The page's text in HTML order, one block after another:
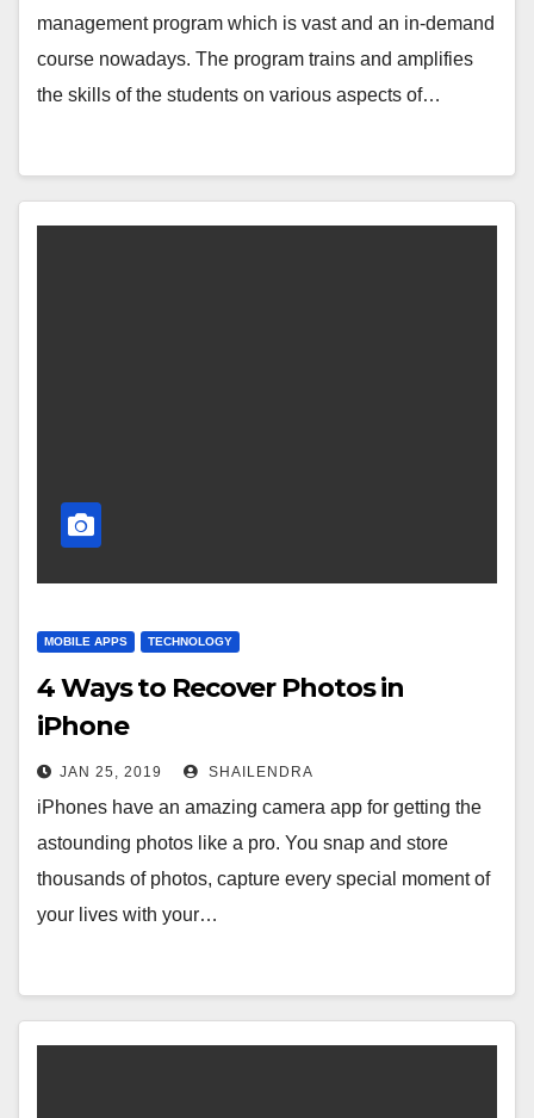
management program which is vast and an in-demand
course nowadays. The program trains and amplifies
the skills of the students on various aspects of…
MOBILE APPS TECHNOLOGY
4 Ways to Recover Photos in
iPhone
JAN 25, 2019 SHAILENDRA
iPhones have an amazing camera app for getting the
astounding photos like a pro. You snap and store
thousands of photos, capture every special moment of
your lives with your…